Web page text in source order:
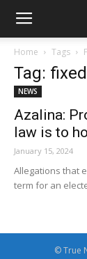
Home Tags
Tag:
NEWS
Azalina:
law is to
January 15, 2024
Allegations that
term for an
© True